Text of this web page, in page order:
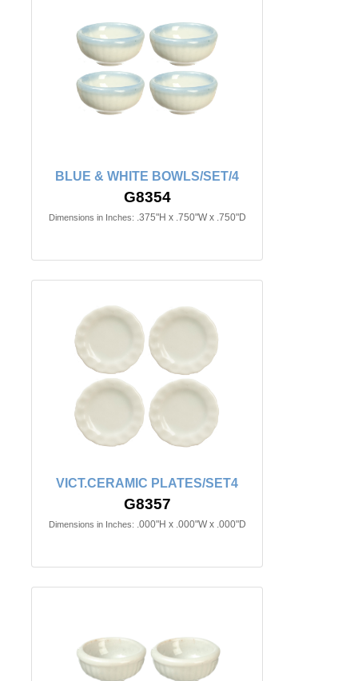
BLUE & WHITE BOWLS/SET/4
G8354
Dimensions in Inches: .375"H x .750"W x .750"D
VICT.CERAMIC PLATES/SET4
G8357
Dimensions in Inches: .000"H x .000"W x .000"D